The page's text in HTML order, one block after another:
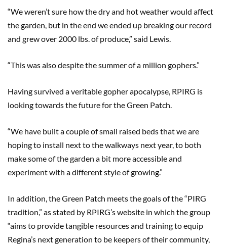
“We weren’t sure how the dry and hot weather would affect
the garden, but in the end we ended up breaking our record
and grew over 2000 lbs. of produce,” said Lewis.
“This was also despite the summer of a million gophers.”
Having survived a veritable gopher apocalypse, RPIRG is
looking towards the future for the Green Patch.
“We have built a couple of small raised beds that we are
hoping to install next to the walkways next year, to both
make some of the garden a bit more accessible and
experiment with a different style of growing.”
In addition, the Green Patch meets the goals of the “PIRG
tradition,” as stated by RPIRG’s website in which the group
“aims to provide tangible resources and training to equip
Regina’s next generation to be keepers of their community,